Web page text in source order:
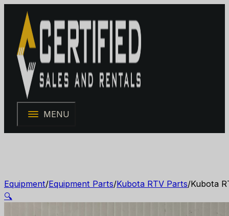
MENU
Equipment/Equipment Parts/Kubota RTV Parts/Kubota
🔍